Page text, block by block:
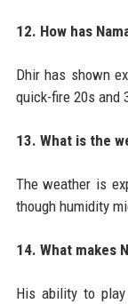
12. How has
Dhir has shown
quick-fire 20s and
13. What is the
The weather is
though humidity
14. What makes
His ability to